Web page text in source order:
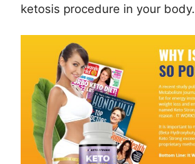
ketosis procedure in your body.